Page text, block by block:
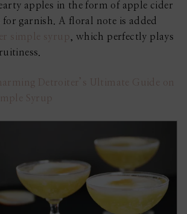
apples in the form of apple cider
for garnish. A floral note is added
simple syrup, which perfectly plays
Detroiter’s Ultimate Guide on
Syrup